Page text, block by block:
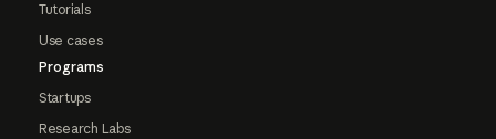
Tutorials
Use cases
Programs
Startups
Research Labs